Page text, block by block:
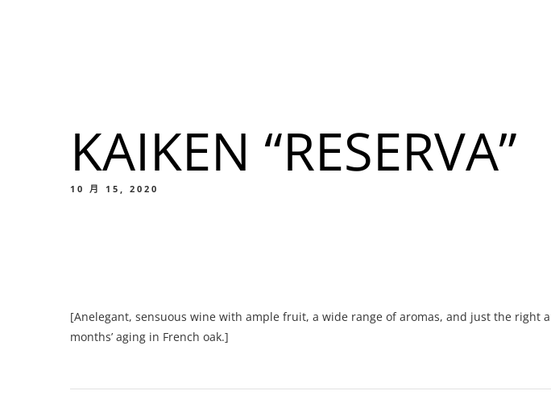
我們的菜單
我們的菜單
KAIKEN “RESERVA”
10 月 15, 2020
[Anelegant, sensuous wine with ample fruit, a wide range of aromas, and just the right
months’ aging in French oak.]